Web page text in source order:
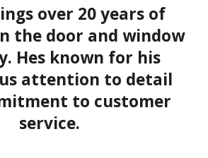
over 20 years of
the door and window
Hes known for his
attention to detail
to customer
service.